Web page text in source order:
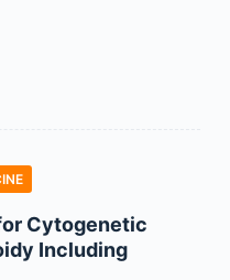
Cytogenetic
Including